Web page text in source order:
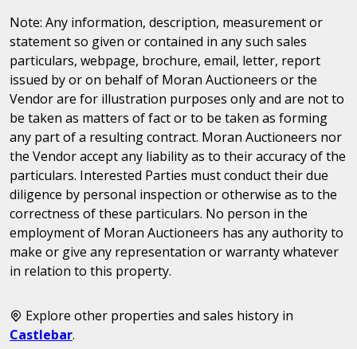
Note: Any information, description, measurement or
statement so given or contained in any such sales
particulars, webpage, brochure, email, letter, report
issued by or on behalf of Moran Auctioneers or the
Vendor are for illustration purposes only and are not to
be taken as matters of fact or to be taken as forming
any part of a resulting contract. Moran Auctioneers nor
the Vendor accept any liability as to their accuracy of the
particulars. Interested Parties must conduct their due
diligence by personal inspection or otherwise as to the
correctness of these particulars. No person in the
employment of Moran Auctioneers has any authority to
make or give any representation or warranty whatever
in relation to this property.
Explore other properties and sales history in
Castlebar.